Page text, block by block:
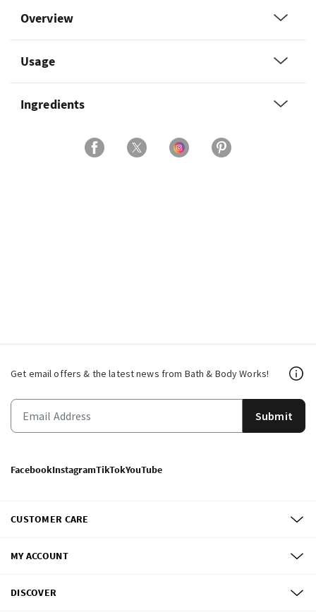
Overview
Usage
Ingredients
Get email offers & the latest news from Bath & Body Works!
Submit
FacebookInstagramTikTokYouTube
CUSTOMER CARE
MY ACCOUNT
DISCOVER